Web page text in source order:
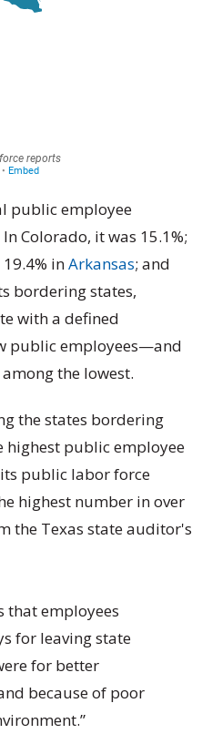
public employee
Colorado, it was 15.1%;
inArkansas; and
bordering states,
with a defined
public employees—and
among the lowest.
the states bordering
highest public employee
public labor force
highest number in over
the Texas state auditor's
that employees
for leaving state
for better
because of poor